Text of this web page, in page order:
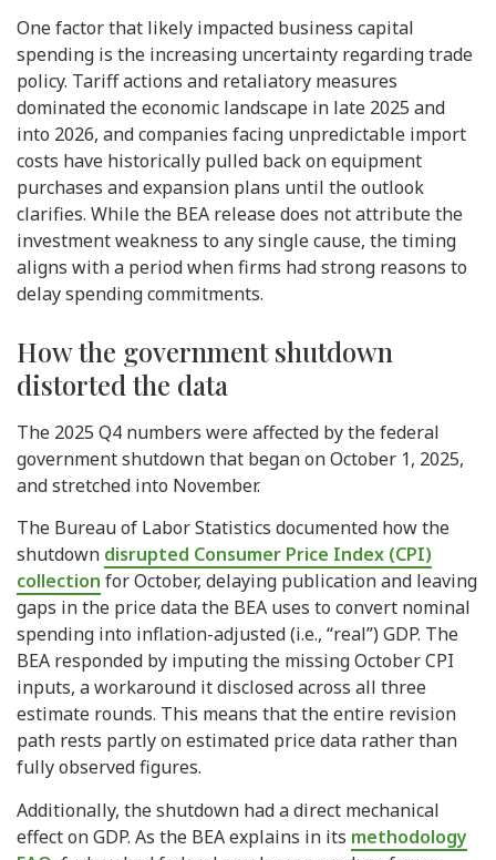
One factor that likely impacted business capital
spending is the increasing uncertainty regarding trade
policy. Tariff actions and retaliatory measures
dominated the economic landscape in late 2025 and
into 2026, and companies facing unpredictable import
costs have historically pulled back on equipment
purchases and expansion plans until the outlook
clarifies. While the BEA release does not attribute the
investment weakness to any single cause, the timing
aligns with a period when firms had strong reasons to
delay spending commitments.
How the government shutdown
distorted the data
The 2025 Q4 numbers were affected by the federal
government shutdown that began on October 1, 2025,
and stretched into November.
The Bureau of Labor Statistics documented how the
shutdown disrupted Consumer Price Index (CPI)
collection for October, delaying publication and leaving
gaps in the price data the BEA uses to convert nominal
spending into inflation-adjusted (i.e., “real”) GDP. The
BEA responded by imputing the missing October CPI
inputs, a workaround it disclosed across all three
estimate rounds. This means that the entire revision
path rests partly on estimated price data rather than
fully observed figures.
Additionally, the shutdown had a direct mechanical
effect on GDP. As the BEA explains in its methodology